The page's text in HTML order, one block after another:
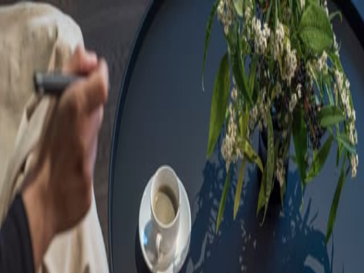
Sorry, we are under
maintenance!
Hang on until we get the error fixed.
For urgent matters, please contact
communications@executivecentre.com. You may also refresh the
page or try again later.